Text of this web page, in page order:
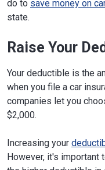
do to save money on
state.
Raise Your
Your deductible is the
when you file a car
companies let you
$2,000.
Increasing your
However, it's important